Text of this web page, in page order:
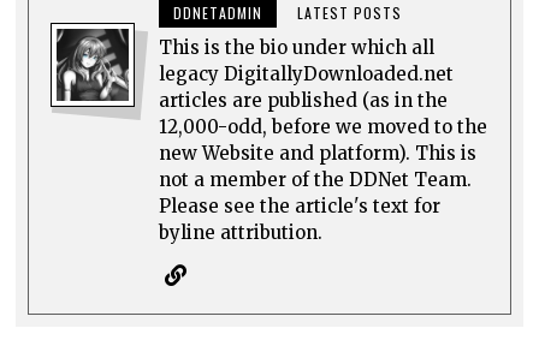
DDNETADMIN LATEST POSTS
This is the bio under which all
legacy DigitallyDownloaded.net
articles are published (as in the
12,000-odd, before we moved to the
new Website and platform). This is
not a member of the DDNet Team.
Please see the article's text for
byline attribution.